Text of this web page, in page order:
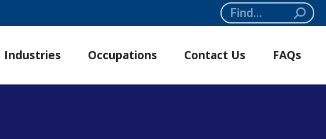
Search:
Industries Occupations Contact Us FAQs